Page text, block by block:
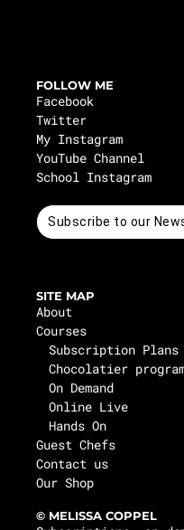
FOLLOW ME
Facebook
Twitter
My Instagram
YouTube Channel
School Instagram
Subscribe to our
SITE MAP
About
Courses
Subscription Plans
Chocolatier
On Demand
Online Live
Hands On
Guest Chefs
Contact us
Our Shop
© MELISSA COPPEL